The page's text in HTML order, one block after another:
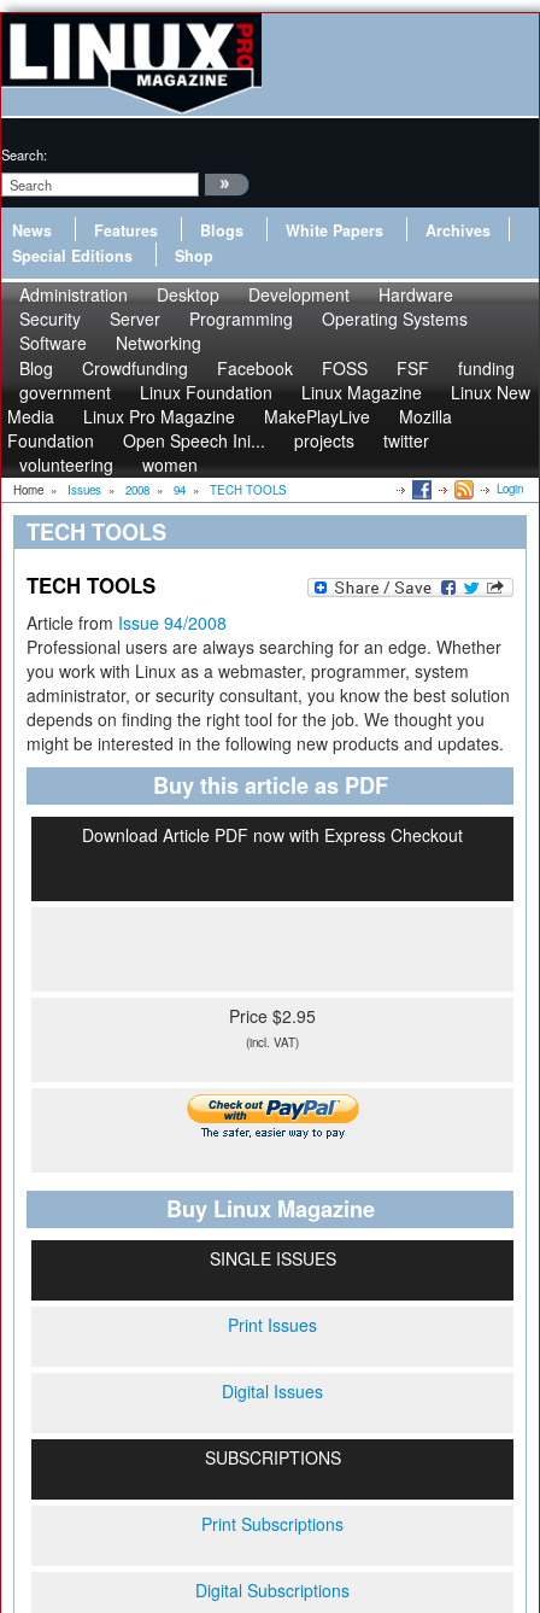
Search:
News Features Blogs White Papers
Archives
Special Editions
Shop
Administration Desktop Development
Hardware
Security
Server Programming
Operating Systems
Software
Networking
Blog
Crowdfunding Facebook FOSS FSF
funding
government
Linux Foundation Linux Magazine
Linux New
Media
Linux Pro Magazine MakePlayLive
Mozilla
Foundation
Open Speech Ini... projects
twitter
volunteering
women
Home » Issues » 2008 » 94 » TECH TOOLS Login
TECH TOOLS
TECH TOOLS
Article from Issue 94/2008
Professional users are always searching for an edge. Whether
you work with Linux as a webmaster, programmer, system
administrator, or security consultant, you know the best solution
depends on finding the right tool for the job. We thought you
might be interested in the following new products and updates.
Buy this article as PDF
Download Article PDF now with Express Checkout
Price $2.95
(incl. VAT)
Buy Linux Magazine
SINGLE ISSUES
Print Issues
Digital Issues
SUBSCRIPTIONS
Print Subscriptions
Digital Subscriptions